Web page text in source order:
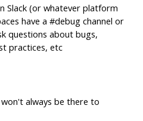
Slack (or whatever platform
have a #debug channel or
questions about bugs,
practices, etc
always be there to